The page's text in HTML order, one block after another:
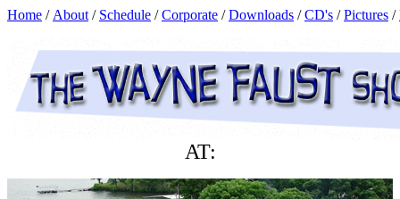
Home / About / Schedule /Corporate /Downloads /CD's /Pictures /
AT: